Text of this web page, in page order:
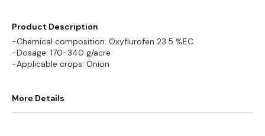
Product Description
-Chemical composition: Oxyflurofen 23.5 %EC
-Dosage: 170-340 g/acre
More Details